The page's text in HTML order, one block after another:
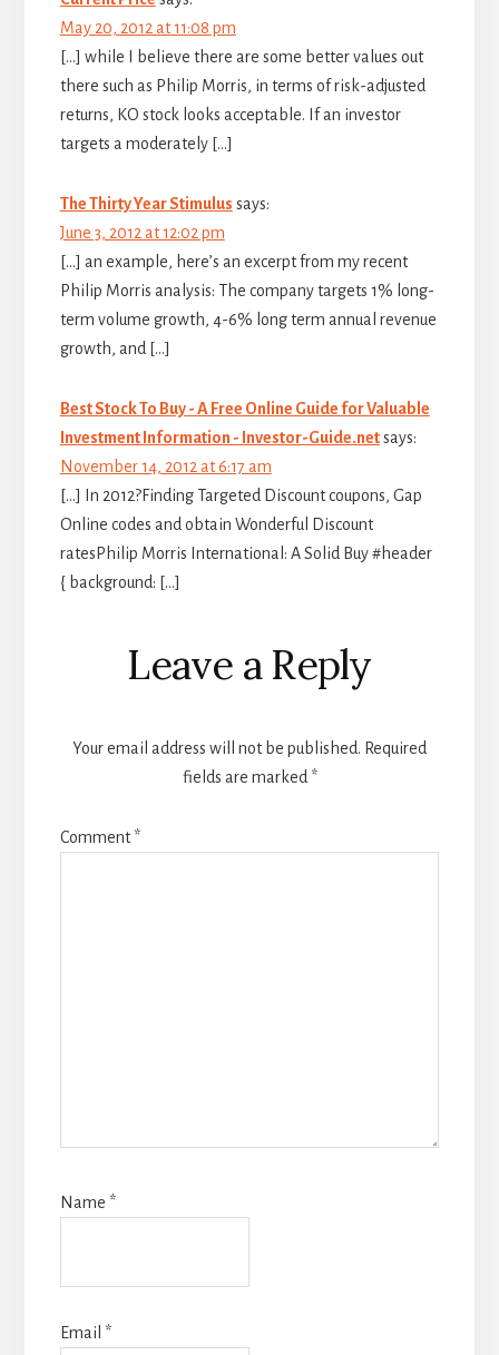
May 20, 2012 at 11:08 pm
[…] while I believe there are some better values out
there such as Philip Morris, in terms of risk-adjusted
returns, KO stock looks acceptable. If an investor
targets a moderately […]
The Thirty Year Stimulus says:
June 3, 2012 at 12:02 pm
[…] an example, here’s an excerpt from my recent
Philip Morris analysis: The company targets 1% long-
term volume growth, 4-6% long term annual revenue
growth, and […]
Best Stock To Buy - A Free Online Guide for Valuable
Investment Information - Investor-Guide.net says:
November 14, 2012 at 6:17 am
[…] In 2012?Finding Targeted Discount coupons, Gap
Online codes and obtain Wonderful Discount
ratesPhilip Morris International: A Solid Buy #header
{ background: […]
Leave a Reply
Your email address will not be published. Required
fields are marked *
Comment*
Name *
Email *